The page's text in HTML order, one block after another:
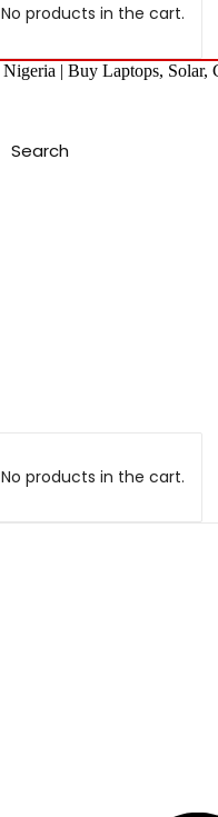
No products in the cart.
Search
No products in the cart.